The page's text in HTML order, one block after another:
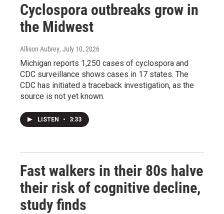
Cyclospora outbreaks grow in
the Midwest
Allison Aubrey, July 10, 2026
Michigan reports 1,250 cases of cyclospora and
CDC surveillance shows cases in 17 states. The
CDC has initiated a traceback investigation, as the
source is not yet known.
LISTEN • 3:33
Fast walkers in their 80s halve
their risk of cognitive decline,
study finds